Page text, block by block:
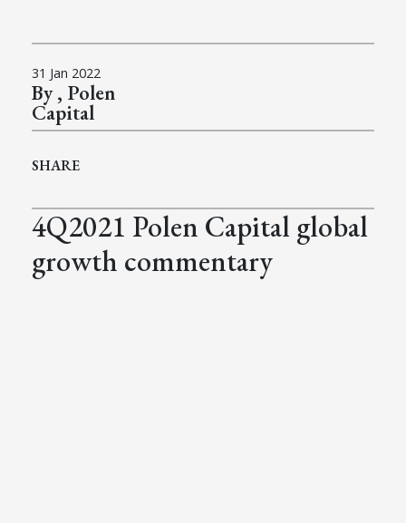
31 Jan 2022
By , Polen
Capital
SHARE
4Q2021 Polen Capital global
growth commentary